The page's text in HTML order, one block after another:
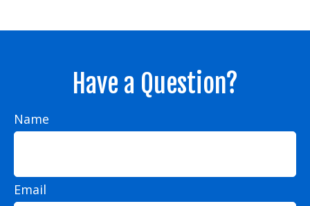
Have a Question?
Name
Email